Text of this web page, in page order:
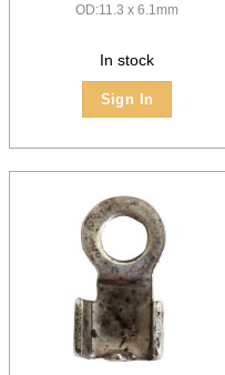
OD:11.3 x 6.1mm
In stock
Sign In